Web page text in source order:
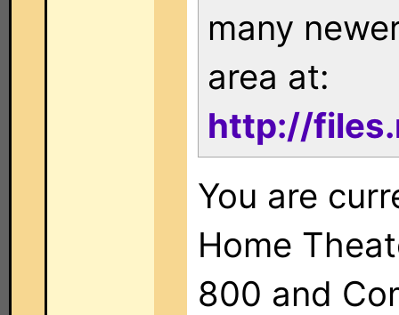
many
area at:
http://
You are
Home
800 and